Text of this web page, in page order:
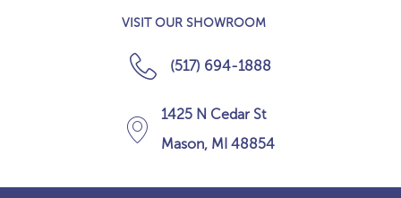
VISIT OUR SHOWROOM
(517) 694-1888
1425 N Cedar St
Mason, MI 48854